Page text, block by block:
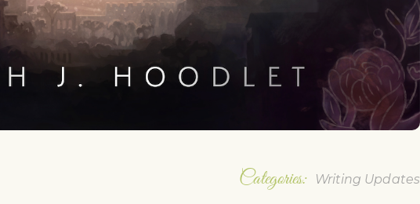
Categories: Writing Updates